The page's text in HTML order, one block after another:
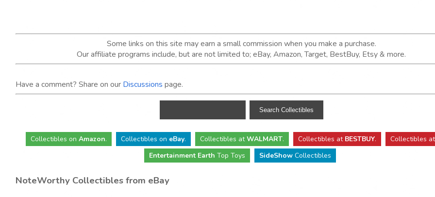
Some links on this site may earn a small commission when you make a purchase.
Our affiliate programs include, but are not limited to; eBay, Amazon, Target, BestBuy, Etsy & more.
Have a comment? Share on our Discussions page.
Collectibles on Amazon. Collectibles on eBay. Collectibles atWALMART. Collectibles at BESTBUY.
Collectibles
Entertainment Earth Top Toys SideShow Collectibles
NoteWorthy Collectibles from eBay